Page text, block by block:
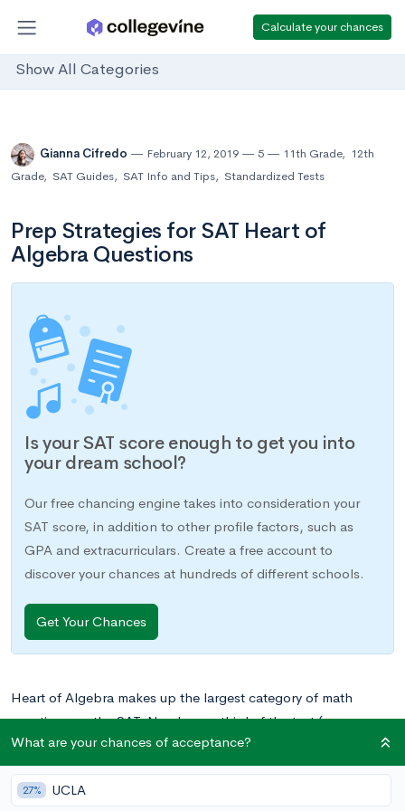
Calculate your chances
Show All Categories
Gianna Cifredo February 12, 2019 5 11th Grade, 12th
Grade, SAT Guides, SAT Info and Tips, Standardized Tests
Prep Strategies for SAT Heart of
Algebra Questions
Is your SAT score enough to get you into
your dream school?
Our free chancing engine takes into consideration your
SAT score, in addition to other profile factors, such as
GPA and extracurriculars. Create a free account to
discover your chances at hundreds of different schools.
Get Your Chances
Heart of Algebra makes up the largest category of math
questions on the SAT. Nearly one-third of the test (or more
specifically, 19 questions in total) fall under Heart of Algebra,
which means that if you can master these questions, you’re
well on your way to getting the score you want on the SAT
What are your chances of acceptance?
27% UCLA